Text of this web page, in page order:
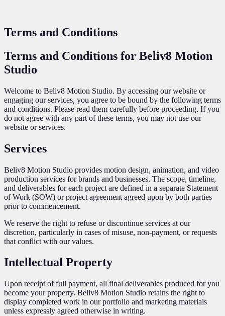
Terms and Conditions
Terms and Conditions for Beliv8 Motion
Studio
Welcome to Beliv8 Motion Studio. By accessing our website or
engaging our services, you agree to be bound by the following terms
and conditions. Please read them carefully before proceeding. If you
do not agree with any part of these terms, you may not use our
website or services.
Services
Beliv8 Motion Studio provides motion design, animation, and video
production services for brands and businesses. The scope, timeline,
and deliverables for each project are defined in a separate Statement
of Work (SOW) or project agreement agreed upon by both parties
prior to commencement.
We reserve the right to refuse or discontinue services at our
discretion, particularly in cases of misuse, non-payment, or requests
that conflict with our values.
Intellectual Property
Upon receipt of full payment, all final deliverables produced for you
become your property. Beliv8 Motion Studio retains the right to
display completed work in our portfolio and marketing materials
unless expressly agreed otherwise in writing.